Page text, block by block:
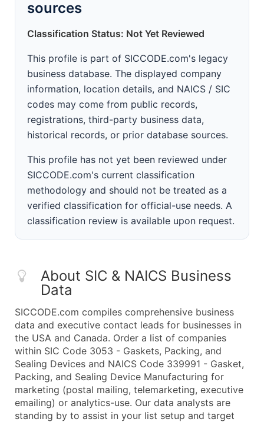
sources
Classification Status: Not Yet Reviewed
This profile is part of SICCODE.com's legacy
business database. The displayed company
information, location details, and NAICS / SIC
codes may come from public records,
registrations, third-party business data,
historical records, or prior database sources.
This profile has not yet been reviewed under
SICCODE.com's current classification
methodology and should not be treated as a
verified classification for official-use needs. A
classification review is available upon request.
About SIC & NAICS Business
Data
SICCODE.com compiles comprehensive business
data and executive contact leads for businesses in
the USA and Canada. Order a list of companies
within SIC Code 3053 - Gaskets, Packing, and
Sealing Devices and NAICS Code 339991 - Gasket,
Packing, and Sealing Device Manufacturing for
marketing (postal mailing, telemarketing, executive
emailing) or analytics-use. Our data analysts are
standing by to assist in your list setup and target